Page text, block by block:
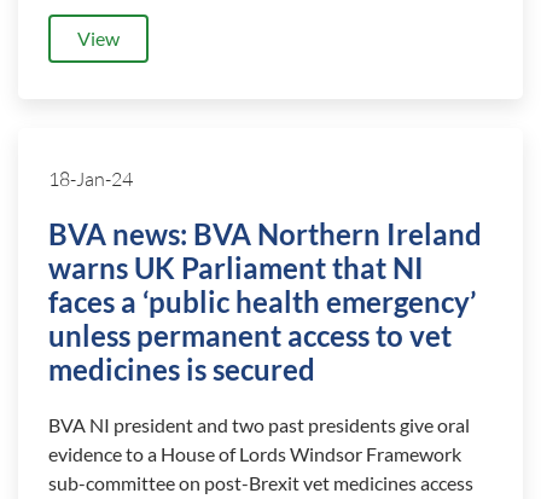
View
18-Jan-24
BVA news: BVA Northern Ireland
warns UK Parliament that NI
faces a ‘public health emergency’
unless permanent access to vet
medicines is secured
BVA NI president and two past presidents give oral
evidence to a House of Lords Windsor Framework
sub-committee on post-Brexit vet medicines access